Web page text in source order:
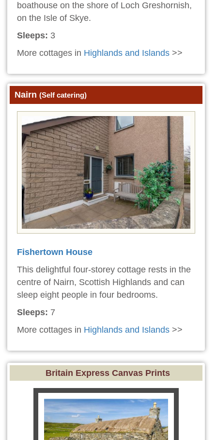
boathouse on the shore of Loch Greshornish,
on the Isle of Skye.
Sleeps: 3
More cottages in Highlands and Islands >>
Nairn (Self catering)
Fishertown House
This delightful four-storey cottage rests in the
centre of Nairn, Scottish Highlands and can
sleep eight people in four bedrooms.
Sleeps: 7
More cottages in Highlands and Islands >>
Britain Express Canvas Prints